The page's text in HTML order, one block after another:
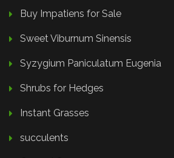
Buy Impatiens for Sale
Sweet Viburnum Sinensis
Syzygium Paniculatum Eugenia
Shrubs for Hedges
Instant Grasses
succulents